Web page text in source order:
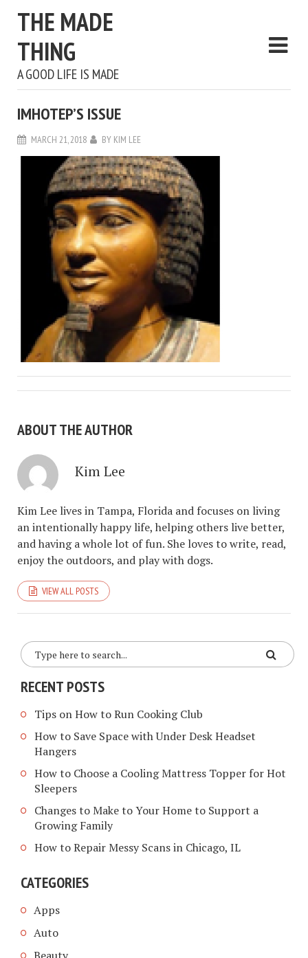
THE MADE
THING
A GOOD LIFE IS MADE
IMHOTEP’S ISSUE
MARCH 21, 2018 BY KIM LEE
ABOUT THE AUTHOR
Kim Lee
Kim Lee lives in Tampa, Florida and focuses on living
an intentionally happy life, helping others live better,
and having a whole lot of fun. She loves to write, read,
enjoy the outdoors, and play with dogs.
VIEW ALL POSTS
RECENT POSTS
Tips on How to Run Cooking Club
How to Save Space with Under Desk Headset
Hangers
How to Choose a Cooling Mattress Topper for Hot
Sleepers
Changes to Make to Your Home to Support a
Growing Family
How to Repair Messy Scans in Chicago, IL
CATEGORIES
Apps
Auto
Beauty